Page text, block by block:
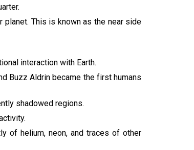
planet. This is known as the near side
interaction with Earth.
Buzz Aldrin became the first humans
shadowed regions.
of helium, neon, and traces of other